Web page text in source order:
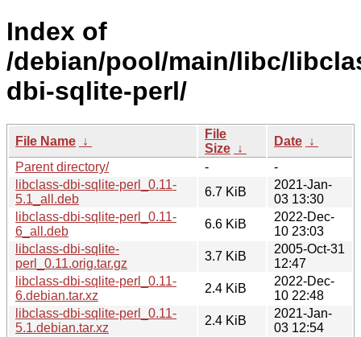
Index of
/debian/pool/main/libc/
dbi-sqlite-perl/
File Name ↓
File
Size ↓
Date ↓
Parent directory/
-
-
libclass-dbi-sqlite-perl_0.11-
5.1_all.deb
6.7 KiB
2021-Jan-
03 13:30
libclass-dbi-sqlite-perl_0.11-
6_all.deb
6.6 KiB
2022-Dec-
10 23:03
libclass-dbi-sqlite-
perl_0.11.orig.tar.gz
3.7 KiB
2005-Oct-31
12:47
libclass-dbi-sqlite-perl_0.11-
6.debian.tar.xz
2.4 KiB
2022-Dec-
10 22:48
libclass-dbi-sqlite-perl_0.11-
5.1.debian.tar.xz
2.4 KiB
2021-Jan-
03 12:54